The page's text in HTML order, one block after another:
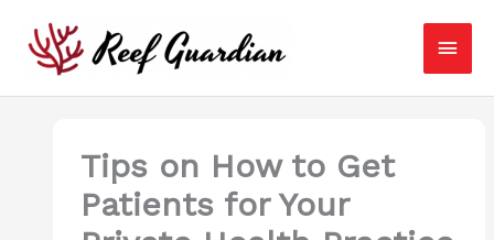
content
Main
Tips on How to Get
Patients for Your